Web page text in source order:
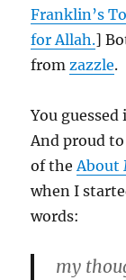
Franklin’s
for Allah.]
fromzazzle.
You
And proud
of theAbout
when I
words:
my